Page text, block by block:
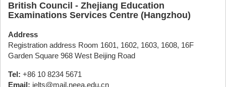
British Council - Zhejiang Education
Examinations Services Centre (Hangzhou)
Address
Registration address Room 1601, 1602, 1603, 1608, 16F
Garden Square 968 West Beijing Road
Tel: +86 10 8234 5671
Email: ielts@mail.neea.edu.cn